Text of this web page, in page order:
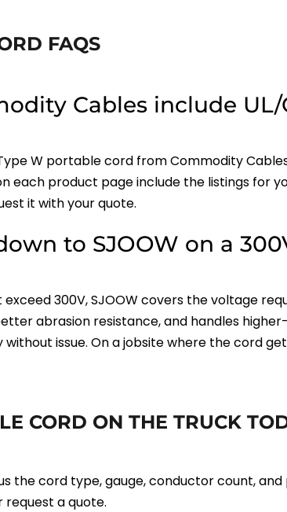
FAQS
Cables include
Type W portable cord from Commodity
each product page include the listings for
it with your quote.
to SJOOW on a
300V, SJOOW covers the voltage
abrasion resistance, and handles
without issue. On a jobsite where the cord
CORD ON THE TRUCK
the cord type, gauge, conductor count,
request a quote.